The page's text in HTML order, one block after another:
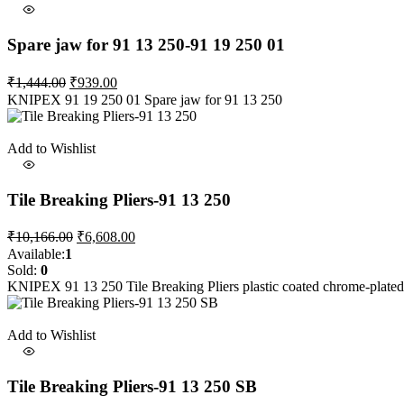
Spare jaw for 91 13 250-91 19 250 01
₹1,444.00 Original
price
was:
₹939.00Current
price
is:
KNIPEX 91 19 250 01 Spare jaw for 91 13 250
Add to Wishlist
Tile Breaking Pliers-91 13 250
₹10,166.00 Original
₹10,166.00.
₹6,608.00Current
₹6,608.00.
Available:1
Sold: 0
KNIPEX 91 13 250 Tile Breaking Pliers plastic coated chrome-
Add to Wishlist
Tile Breaking Pliers-91 13 250 SB